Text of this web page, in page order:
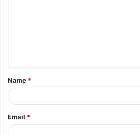
t
*
Name *
Email *